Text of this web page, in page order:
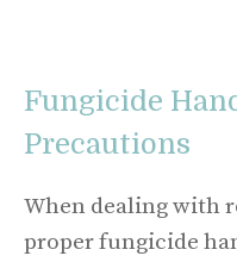
Fungicide
Precautions
When dealing with
proper fungicide